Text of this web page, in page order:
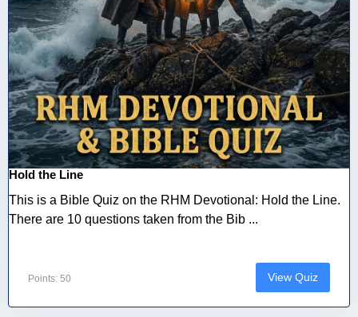
Hold the Line
This is a Bible Quiz on the RHM Devotional: Hold the Line.
There are 10 questions taken from the Bib ...
Points: 50 View Quiz